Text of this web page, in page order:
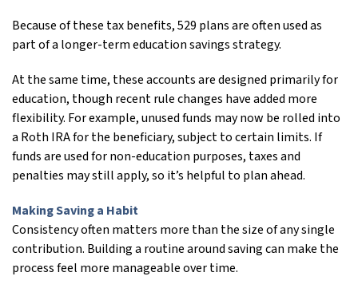
Because of these tax benefits, 529 plans are often used as
part of a longer-term education savings strategy.
At the same time, these accounts are designed primarily for
education, though recent rule changes have added more
flexibility. For example, unused funds may now be rolled into
a Roth IRA for the beneficiary, subject to certain limits. If
funds are used for non-education purposes, taxes and
penalties may still apply, so it’s helpful to plan ahead.
Making Saving a Habit
Consistency often matters more than the size of any single
contribution. Building a routine around saving can make the
process feel more manageable over time.